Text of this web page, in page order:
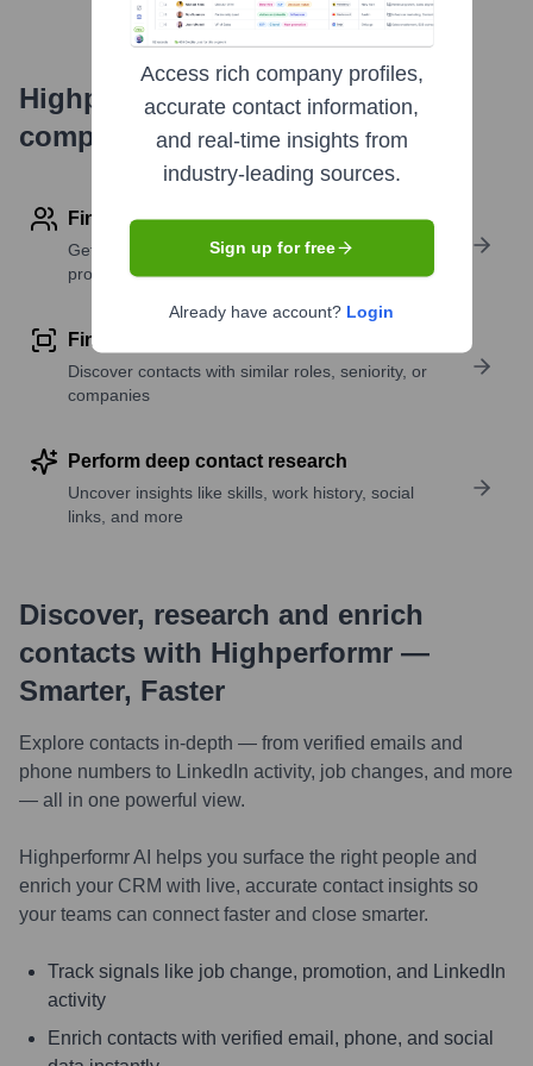
Highperformr's free tools for
company research
Find contact info
Get verified emails, phone numbers, and LinkedIn
profile details
Find similar contacts
Discover contacts with similar roles, seniority, or
companies
Perform deep contact research
Uncover insights like skills, work history, social
links, and more
Discover, research and enrich
contacts with Highperformr —
Smarter, Faster
Explore contacts in-depth — from verified emails and
phone numbers to LinkedIn activity, job changes, and more
— all in one powerful view.
Highperformr AI helps you surface the right people and
enrich your CRM with live, accurate contact insights so
your teams can connect faster and close smarter.
Track signals like job change, promotion, and LinkedIn
activity
Enrich contacts with verified email, phone, and social
Access rich company profiles,
accurate contact information,
and real-time insights from
industry-leading sources.
Sign up for free
Already have account? Login